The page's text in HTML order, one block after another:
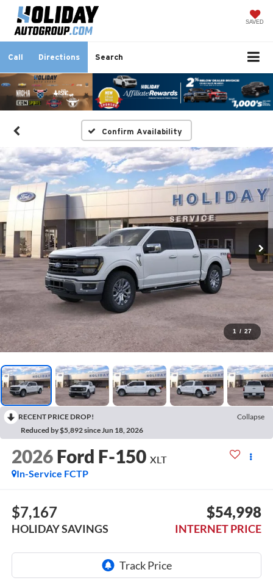
SAVED
Call Directions Search
Confirm Availability
1 / 27
RECENT PRICE DROP!
Collapse
Reduced by $5,892 since Jun 18, 2026
2026 Ford F-150 XLT
In-Service FCTP
$7,167
HOLIDAY SAVINGS
$54,998
INTERNET PRICE